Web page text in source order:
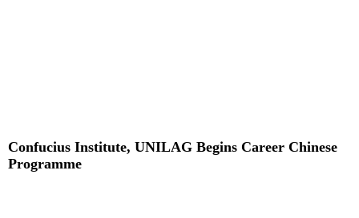
Confucius Institute, UNILAG Begins Career Chinese
Programme